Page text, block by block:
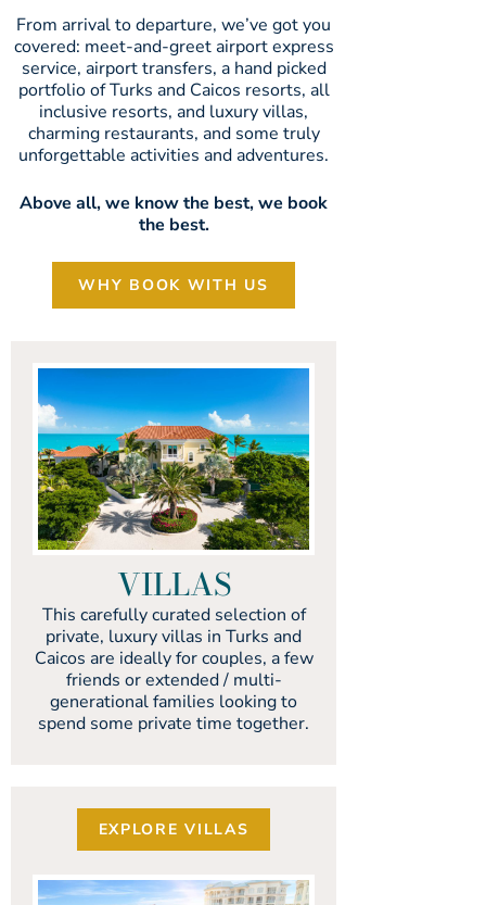
From arrival to departure, we’ve got you
covered: meet-and-greet airport express
service, airport transfers, a hand picked
portfolio of Turks and Caicos resorts, all
inclusive resorts, and luxury villas,
charming restaurants, and some truly
unforgettable activities and adventures.
Above all, we know the best, we book
the best.
WHY BOOK WITH US
VILLAS
This carefully curated selection of
private, luxury villas in Turks and
Caicos are ideally for couples, a few
friends or extended / multi-
generational families looking to
spend some private time together.
EXPLORE VILLAS